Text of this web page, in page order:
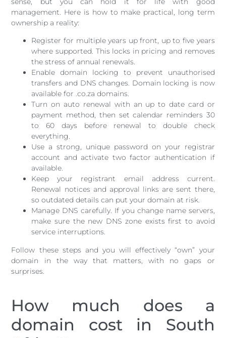
management. Here is how to make practical, long term
ownership a reality:
Register for multiple years up front, up to five years
where supported. This locks in pricing and removes
the stress of annual renewals.
Enable domain locking to prevent unauthorised
transfers and DNS changes. Domain locking is now
available for .co.za domains.
Turn on auto renewal with an up to date card or
payment method, then set calendar reminders 30
to 60 days before renewal to double check
everything.
Use a strong, unique password on your registrar
account and activate two factor authentication if
available.
Keep your registrant email address current.
Renewal notices and approval links are sent there,
so outdated details can put your domain at risk.
Manage DNS carefully. If you change name servers,
make sure the new DNS zone exists first to avoid
service interruptions.
Follow these steps and you will effectively “own” your
domain in the way that matters, with no gaps or
surprises.
How much does a
domain cost in South